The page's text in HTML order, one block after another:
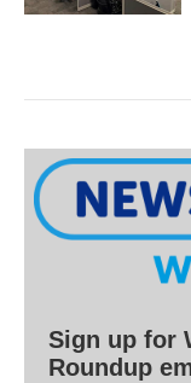
Sign up for
Roundup